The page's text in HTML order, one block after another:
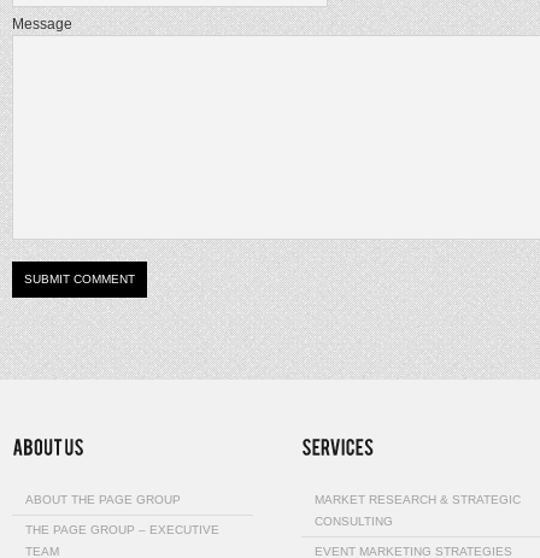
Message
ABOUT THE PAGE GROUP
THE PAGE GROUP – EXECUTIVE
TEAM
MARKET RESEARCH & STRATEGIC
CONSULTING
EVENT MARKETING STRATEGIES